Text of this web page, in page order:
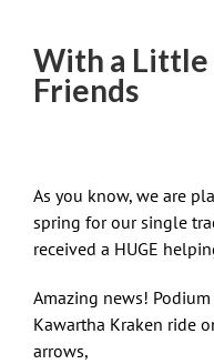
With a
Friends
As you know, we are
spring for our single
received a HUGE
Amazing news!
Kawartha Kraken ride
arrows,